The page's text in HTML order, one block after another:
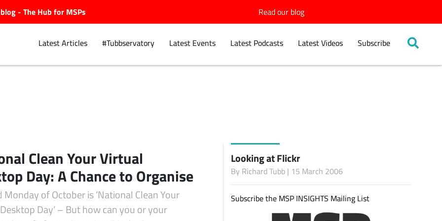
- The Hub for MSPs Read our blog
Latest Articles #Tubbservatory Latest Events Latest Podcasts Latest Videos Subscribe
Clean Your Virtual
Day: A Chance to Organise
Monday of October is ‘National Clean Your
Day’ – But how can you or your
Looking at Flickr
By Richard Tubb | 15 March 2006
Subscribe the MSP INSIGHTS Mailing List